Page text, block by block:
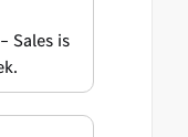
Sales is